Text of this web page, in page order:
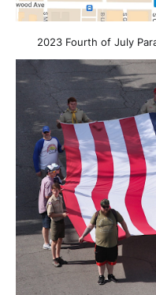
2023 Fourth of July